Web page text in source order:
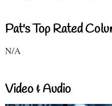
Pat's Top Rated
N/A
Video & Audio